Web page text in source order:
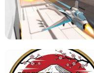
GRANNY 2 UNBLOCKED - HORROR
GAME